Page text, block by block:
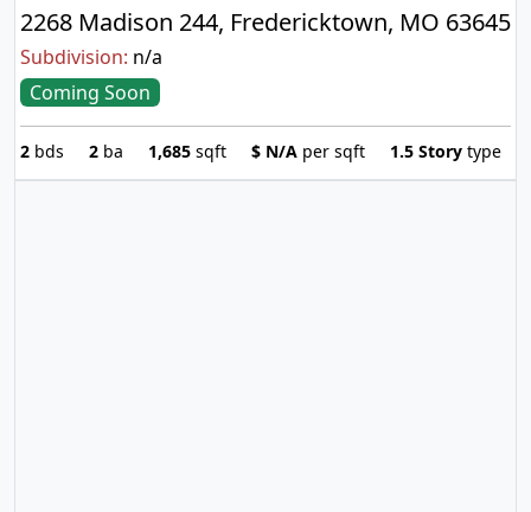
2268 Madison 244, Fredericktown, MO 63645
Subdivision: n/a
Coming Soon
2 bds 2 ba 1,685 sqft $ N/A per sqft 1.5 Story type